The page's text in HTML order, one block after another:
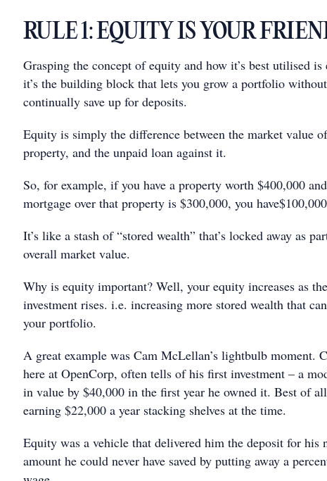
RULE 1: EQUITY IS YOUR
Grasping the concept of equity and how it’s best utilised is
it’s the building block that lets you grow a portfolio
continually save up for deposits.
Equity is simply the difference between the market value
property, and the unpaid loan against it.
So, for example, if you have a property worth $400,000
mortgage over that property is $300,000, you
It’s like a stash of “stored wealth” that’s locked away as
overall market value.
Why is equity important? Well, your equity increases as
investment rises. i.e. increasing more stored wealth that
your portfolio.
A great example was Cam McLellan’s lightbulb moment.
here at OpenCorp, often tells of his ﬁrst investment – a
in value by $40,000 in the ﬁrst year he owned it. Best of
earning $22,000 a year stacking shelves at the time.
Equity was a vehicle that delivered him the deposit for his
amount he could never have saved by putting away a